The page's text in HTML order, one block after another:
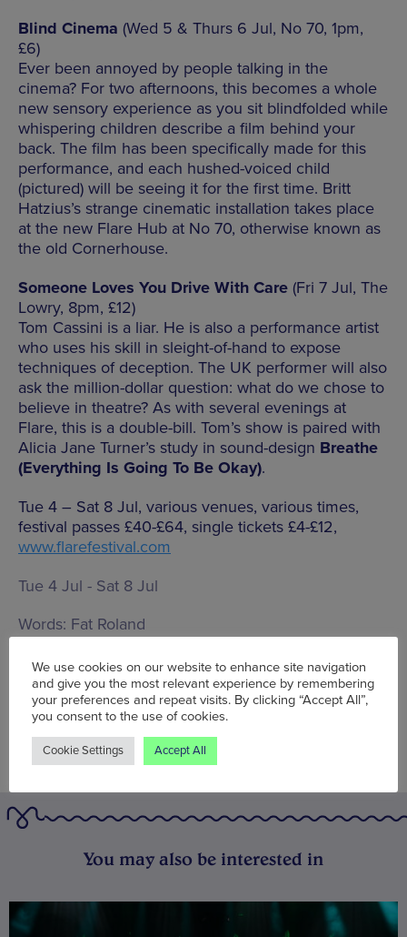
Blind Cinema (Wed 5 & Thurs 6 Jul, No 70, 1pm,
£6)
Ever been annoyed by people talking in the
cinema? For two afternoons, this becomes a whole
new sensory experience as you sit blindfolded while
whispering children describe a film behind your
back. The film has been specifically made for this
performance, and each hushed-voiced child
(pictured) will be seeing it for the first time. Britt
Hatzius’s strange cinematic installation takes place
at the new Flare Hub at No 70, otherwise known as
the old Cornerhouse.
Someone Loves You Drive With Care (Fri 7 Jul, The
Lowry, 8pm, £12)
Tom Cassini is a liar. He is also a performance artist
who uses his skill in sleight-of-hand to expose
techniques of deception. The UK performer will also
ask the million-dollar question: what do we chose to
believe in theatre? As with several evenings at
Flare, this is a double-bill. Tom’s show is paired with
Alicia Jane Turner’s study in sound-design Breathe
(Everything Is Going To Be Okay).
Tue 4 – Sat 8 Jul, various venues, various times,
festival passes £40-£64, single tickets £4-£12,
www.flarefestival.com
Tue 4 Jul - Sat 8 Jul
Words: Fat Roland
Published on: Sun 2 Jul 2017
You may also be interested in
We use cookies on our website to enhance site navigation
and give you the most relevant experience by remembering
your preferences and repeat visits. By clicking “Accept All”,
you consent to the use of cookies.
Cookie Settings Accept All